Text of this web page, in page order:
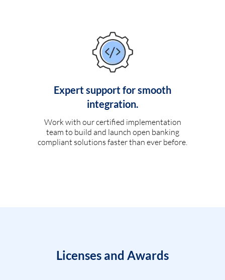
Expert support for smooth
integration.
Work with our certified implementation
team to build and launch open banking
compliant solutions faster than ever before.
Licenses and Awards